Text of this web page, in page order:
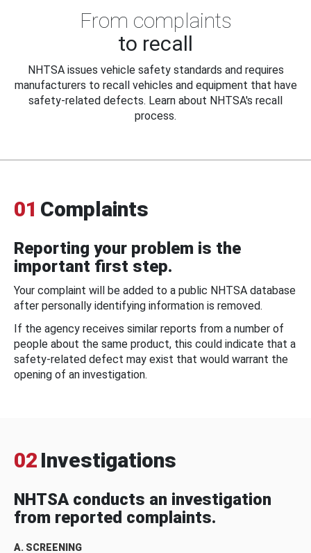
From complaints
to recall
NHTSA issues vehicle safety standards and requires
manufacturers to recall vehicles and equipment that have
safety-related defects. Learn about NHTSA's recall
process.
01 Complaints
Reporting your problem is the
important first step.
Your complaint will be added to a public NHTSA database
after personally identifying information is removed.
If the agency receives similar reports from a number of
people about the same product, this could indicate that a
safety-related defect may exist that would warrant the
opening of an investigation.
02 Investigations
NHTSA conducts an investigation
from reported complaints.
A. SCREENING